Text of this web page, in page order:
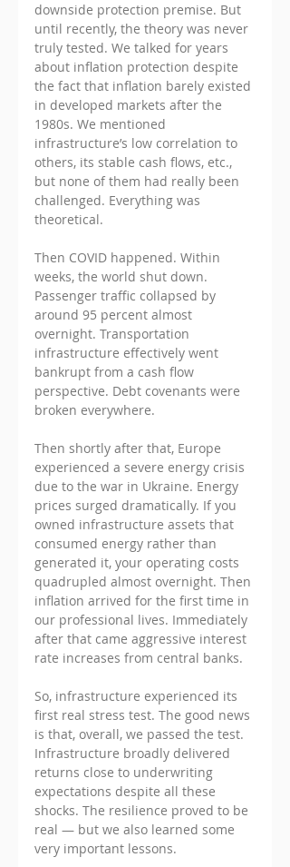
downside protection premise. But
until recently, the theory was never
truly tested. We talked for years
about inflation protection despite
the fact that inflation barely existed
in developed markets after the
1980s. We mentioned
infrastructure’s low correlation to
others, its stable cash flows, etc.,
but none of them had really been
challenged. Everything was
theoretical.
Then COVID happened. Within
weeks, the world shut down.
Passenger traffic collapsed by
around 95 percent almost
overnight. Transportation
infrastructure effectively went
bankrupt from a cash flow
perspective. Debt covenants were
broken everywhere.
Then shortly after that, Europe
experienced a severe energy crisis
due to the war in Ukraine. Energy
prices surged dramatically. If you
owned infrastructure assets that
consumed energy rather than
generated it, your operating costs
quadrupled almost overnight. Then
inflation arrived for the first time in
our professional lives. Immediately
after that came aggressive interest
rate increases from central banks.
So, infrastructure experienced its
first real stress test. The good news
is that, overall, we passed the test.
Infrastructure broadly delivered
returns close to underwriting
expectations despite all these
shocks. The resilience proved to be
real — but we also learned some
very important lessons.